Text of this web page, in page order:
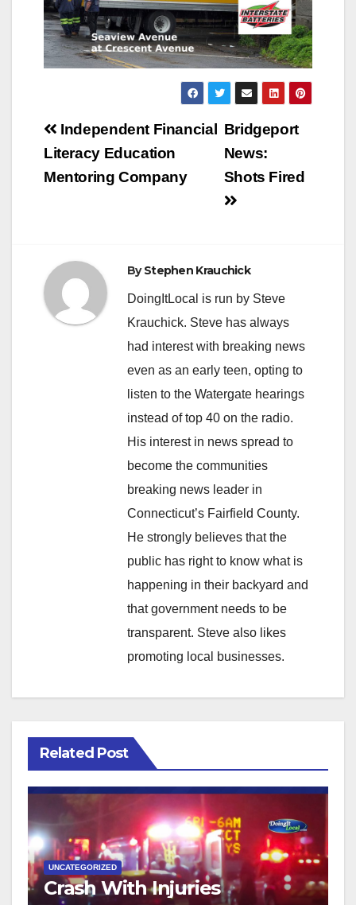
Post
navigation
Bridgeport
News:
Shots Fired
Independent Financial
Literacy Education
Mentoring Company
ByStephen Krauchick
DoingItLocal is run by Steve
Krauchick. Steve has always
had interest with breaking news
even as an early teen, opting to
listen to the Watergate hearings
instead of top 40 on the radio.
His interest in news spread to
become the communities
breaking news leader in
Connecticut’s Fairfield County.
He strongly believes that the
public has right to know what is
happening in their backyard and
that government needs to be
transparent. Steve also likes
promoting local businesses.
Related Post
UNCATEGORIZED
Crash With Injuries